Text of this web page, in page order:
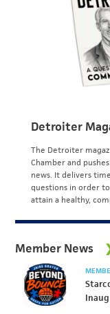
Detroiter
The Detroiter
Chamber and
news. It delivers
questions in order
attain a healthy,
Member News